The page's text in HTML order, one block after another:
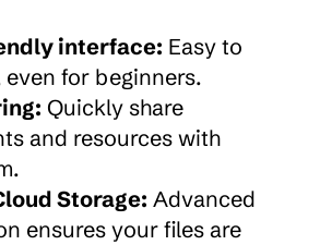
interface: Easy to
even for beginners.
Quickly share
and resources with
Storage: Advanced
ensures your files are